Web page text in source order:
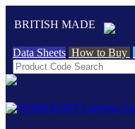
BRITISH MADE
Data Sheets How to Buy